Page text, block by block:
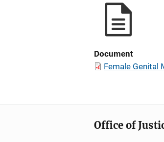
Document
Female Genital
Office of